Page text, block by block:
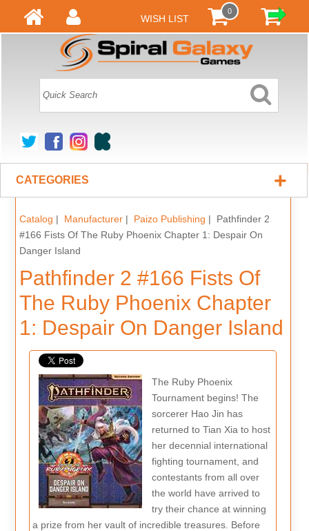
WISH LIST
0
CATEGORIES +
Catalog | Manufacturer| Paizo Publishing | Pathfinder 2
#166 Fists Of The Ruby Phoenix Chapter 1: Despair On
Danger Island
Pathfinder 2 #166 Fists Of
The Ruby Phoenix Chapter
1: Despair On Danger Island
The Ruby Phoenix
Tournament begins! The
sorcerer Hao Jin has
returned to Tian Xia to host
her decennial international
fighting tournament, and
contestants from all over
the world have arrived to
try their chance at winning
a prize from her vault of incredible treasures. Before